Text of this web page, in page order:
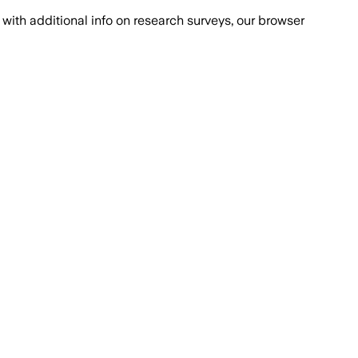
with additional info on research surveys, our browser